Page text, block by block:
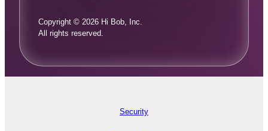
Copyright © 2026 Hi Bob, Inc.
All rights reserved.
Security